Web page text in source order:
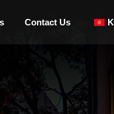
Contact Us